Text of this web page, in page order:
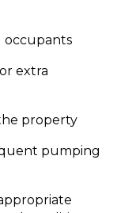
occupants
extra
property
pumping